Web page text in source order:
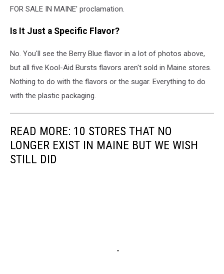
FOR SALE IN MAINE' proclamation.
Is It Just a Specific Flavor?
No. You'll see the Berry Blue flavor in a lot of photos above,
but all five Kool-Aid Bursts flavors aren't sold in Maine stores.
Nothing to do with the flavors or the sugar. Everything to do
with the plastic packaging.
READ MORE: 10 STORES THAT NO
LONGER EXIST IN MAINE BUT WE WISH
STILL DID